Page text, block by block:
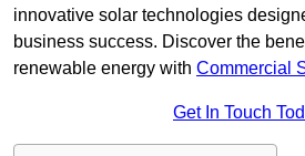
innovative solar technologies
business success. Discover the
renewable energy with Commercial
Get In Touch